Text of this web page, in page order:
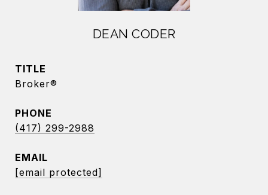
DEAN CODER
TITLE
Broker®
PHONE
(417) 299-2988
EMAIL
[email protected]